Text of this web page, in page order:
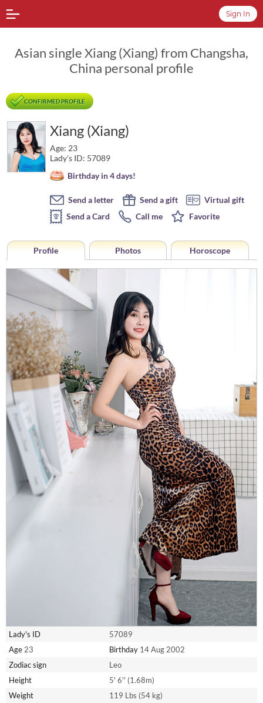
Sign In
Asian single Xiang (Xiang) from Changsha,
China personal profile
CONFIRMED PROFILE
Xiang (Xiang)
Age: 23
Lady's ID: 57089
Birthday in 4 days!
Send a letter Send a gift
Virtual gift
Send a Card
Call me Favorite
Profile Photos Horoscope
Lady's ID
57089
Age 23 Birthday 14 Aug 2002
Zodiac sign
Leo
Height
5' 6'' (1.68m)
Weight
119 Lbs (54 kg)